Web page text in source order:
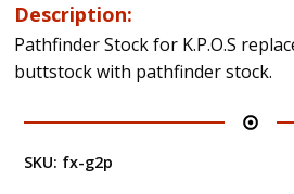
Description:
Pathfinder Stock for K.P.O.S
buttstock with pathfinder stock.
SKU: fx-g2p